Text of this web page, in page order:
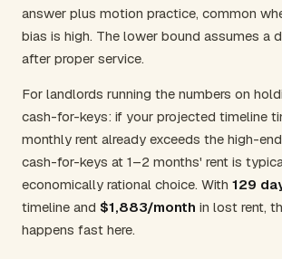
answer plus motion practice, common
bias is high. The lower bound assumes a
after proper service.
For landlords running the numbers on
cash-for-keys: if your projected timeline
monthly rent already exceeds the high-
cash-for-keys at 1–2 months' rent is
economically rational choice. With 129
timeline and $1,883/month in lost rent,
happens fast here.